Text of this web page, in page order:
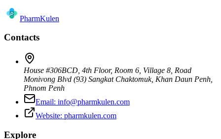
PharmKulen
Contacts
House #306BCD, 4th Floor, Room 6, Village 8, Road
Monivong Blvd (93) Sangkat Chaktomuk, Khan Daun Penh
Phnom Penh
Email: info@pharmkulen.com
Website: pharmkulen.com
Explore